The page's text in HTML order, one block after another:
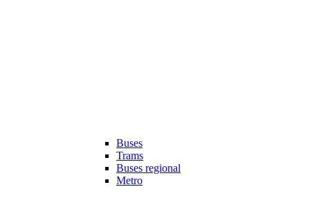
Buses
Trams
Buses regional
Metro